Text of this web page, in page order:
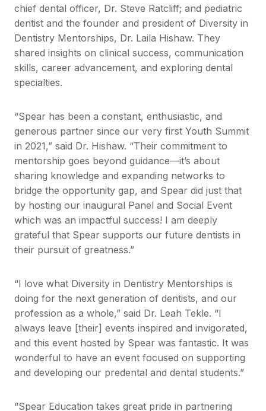
chief dental officer, Dr. Steve Ratcliff; and pediatric
dentist and the founder and president of Diversity in
Dentistry Mentorships, Dr. Laila Hishaw. They
shared insights on clinical success, communication
skills, career advancement, and exploring dental
specialties.
“Spear has been a constant, enthusiastic, and
generous partner since our very first Youth Summit
in 2021,” said Dr. Hishaw. “Their commitment to
mentorship goes beyond guidance—it’s about
sharing knowledge and expanding networks to
bridge the opportunity gap, and Spear did just that
by hosting our inaugural Panel and Social Event
which was an impactful success! I am deeply
grateful that Spear supports our future dentists in
their pursuit of greatness.”
“I love what Diversity in Dentistry Mentorships is
doing for the next generation of dentists, and our
profession as a whole,” said Dr. Leah Tekle. “I
always leave [their] events inspired and invigorated,
and this event hosted by Spear was fantastic. It was
wonderful to have an event focused on supporting
and developing our predental and dental students.”
“Spear Education takes great pride in partnering